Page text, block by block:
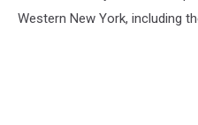
Western New York, including